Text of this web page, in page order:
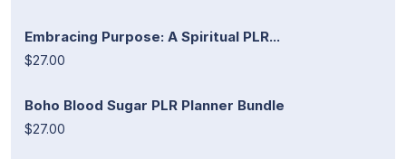
Embracing Purpose: A Spiritual PLR...
$27.00
Boho Blood Sugar PLR Planner Bundle
$27.00